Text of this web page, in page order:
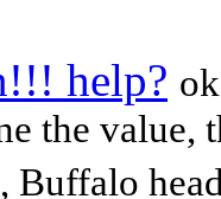
help?
the value,
Buffalo